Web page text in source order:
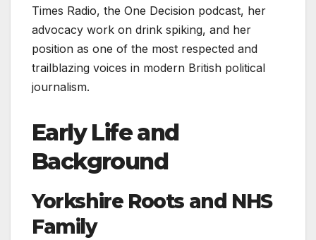
Times Radio, the One Decision podcast, her
advocacy work on drink spiking, and her
position as one of the most respected and
trailblazing voices in modern British political
journalism.
Early Life and
Background
Yorkshire Roots and NHS
Family